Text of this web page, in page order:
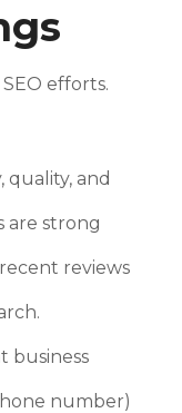
efforts.
quality, and
are strong
reviews
business
number)